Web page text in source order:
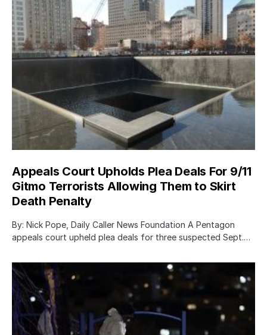
Appeals Court Upholds Plea Deals For 9/11
Gitmo Terrorists Allowing Them to Skirt
Death Penalty
By: Nick Pope, Daily Caller News Foundation A Pentagon
appeals court upheld plea deals for three suspected Sept.…